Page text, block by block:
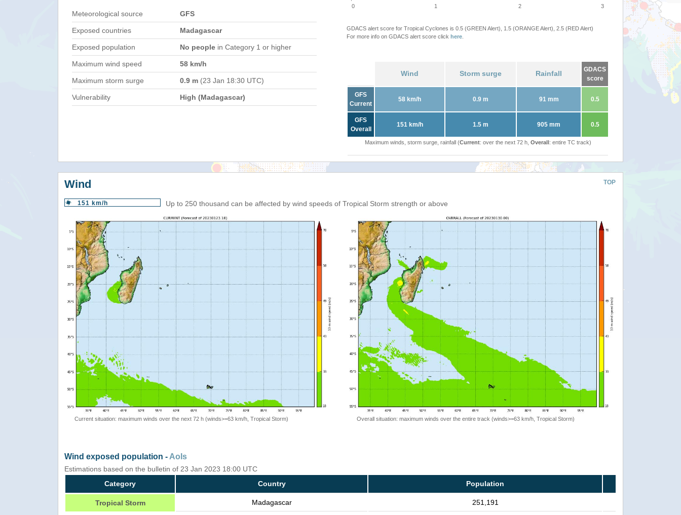
Meteorological source GFS
Exposed countries Madagascar
Exposed population No people in Category 1 or higher
Maximum wind speed 58 km/h
Maximum storm surge 0.9 m (23 Jan 18:30 UTC)
Vulnerability High (Madagascar)
0 1 2 3
GDACS alert score for Tropical Cyclones is 0.5 (GREEN Alert), 1.5 (ORANGE Alert), 2.5 (RED Alert)
For more info on GDACS alert score click here
Wind Storm surge Rainfall
GDACS
score
GFS
Current
58 km/h 0.9 m 91 mm 0.5
GFS
Overall
151 km/h 1.5 m 905 mm 0.5
Maximum winds, storm surge, rainfall (Current: over the next 72 h, Overall: entire TC track)
TOP
Wind
151 km/h Up to 250 thousand can be affected by wind speeds of Tropical Storm strength or above
Current situation: maximum winds over the next 72 h (winds>=63 km/h, Tropical Storm) Overall situation: maximum winds over the entire track (winds>=63 km/h, Tropical Storm)
Wind exposed population - AoIs
Estimations based on the bulletin of 23 Jan 2023 18:00 UTC
Category
Country Population
Tropical Storm Madagascar 251,191